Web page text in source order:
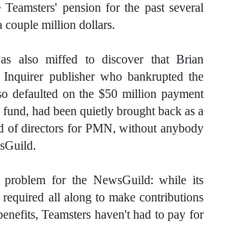
pension for the past several
couple million dollars.
also miffed to discover that Brian
publisher who bankrupted the
defaulted on the $50 million payment
had been quietly brought back as a
of directors for PMN, without anybody
problem for the NewsGuild: while its
required all along to make contributions
Teamsters haven't had to pay for